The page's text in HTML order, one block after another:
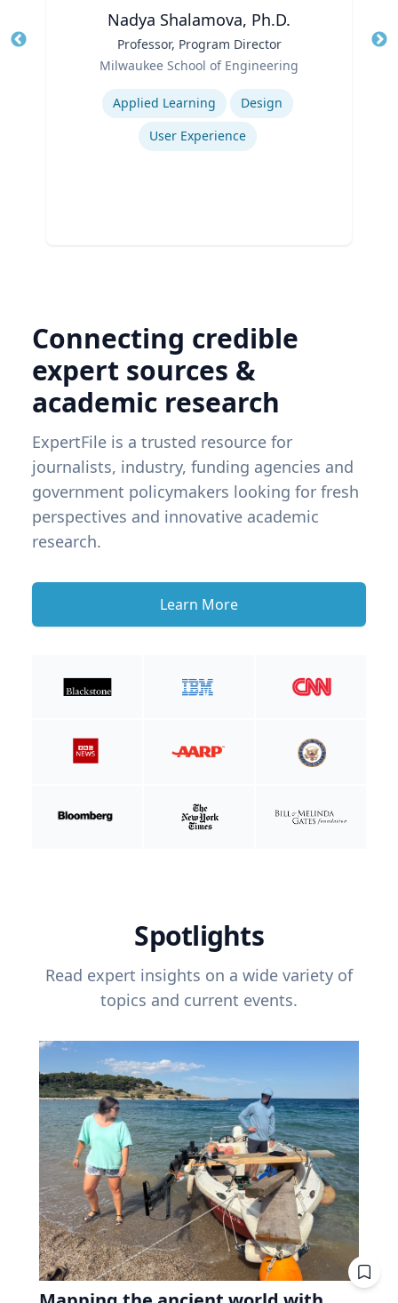
Nadya Shalamova, Ph.D.
Professor, Program Director
Milwaukee School of Engineering
Applied Learning
Design
User Experience
Connecting credible
expert sources &
academic research
ExpertFile is a trusted resource for
journalists, industry, funding agencies and
government policymakers looking for fresh
perspectives and innovative academic
research.
Learn More
Spotlights
Read expert insights on a wide variety of
topics and current events.